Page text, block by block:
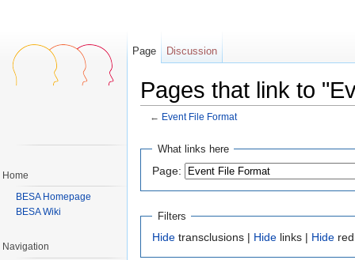
Pages that link to
← Event File Format
What links here
Page:
Filters
Hide transclusions | Hide links | Hide
Page Discussion
Home
BESA Homepage
BESA Wiki
Navigation